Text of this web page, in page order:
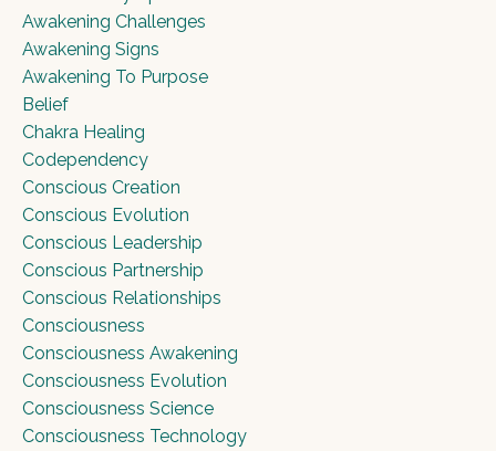
Awakening Challenges
Awakening Signs
Awakening To Purpose
Belief
Chakra Healing
Codependency
Conscious Creation
Conscious Evolution
Conscious Leadership
Conscious Partnership
Conscious Relationships
Consciousness
Consciousness Awakening
Consciousness Evolution
Consciousness Science
Consciousness Technology